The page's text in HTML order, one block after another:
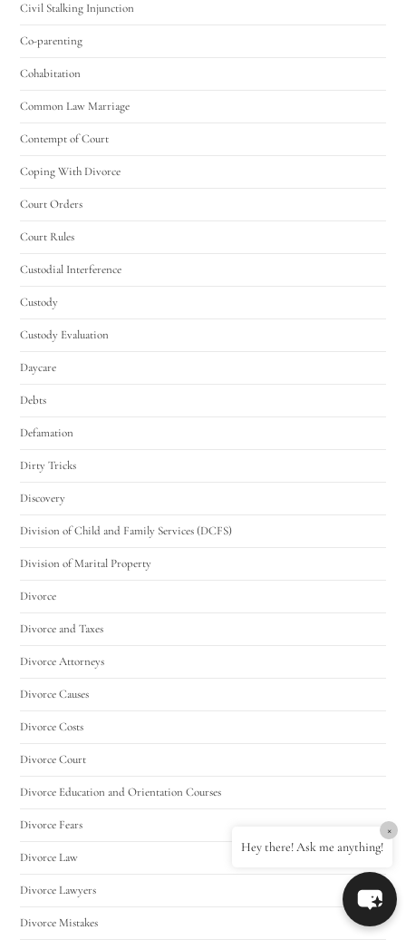
Civil Stalking Injunction
Co-parenting
Cohabitation
Common Law Marriage
Contempt of Court
Coping With Divorce
Court Orders
Court Rules
Custodial Interference
Custody
Custody Evaluation
Daycare
Debts
Defamation
Dirty Tricks
Discovery
Division of Child and Family Services (DCFS)
Division of Marital Property
Divorce
Divorce and Taxes
Divorce Attorneys
Divorce Causes
Divorce Costs
Divorce Court
Divorce Education and Orientation Courses
Divorce Fears
Divorce Law
Divorce Lawyers
Divorce Mistakes
Hey there! Ask me anything!
×